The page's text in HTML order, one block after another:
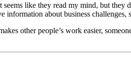
like they read my mind, but
about business challenges,
other people’s work easier,